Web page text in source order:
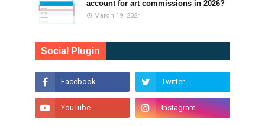
account for art commissions in 2026?
March 19, 2024
Social Plugin